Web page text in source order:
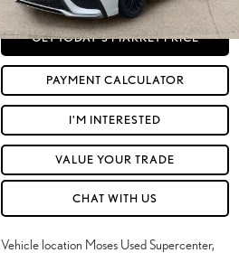
mi
Ext.: Wind Chill Pearl Int.: Cockpit Red
GET TODAY'S MARKET PRICE
PAYMENT CALCULATOR
I'M INTERESTED
VALUE YOUR TRADE
CHAT WITH US
Vehicle location Moses Used Supercenter,